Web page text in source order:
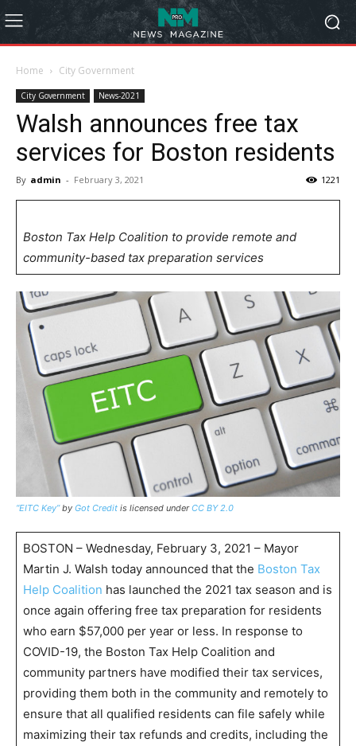
Home City Government
City Government News-2021
Walsh announces free tax
services for Boston residents
By admin - February 3, 2021 1221
Boston Tax Help Coalition to provide remote and
community-based tax preparation services
“EITC Key”by Got Credit is licensed underCC BY 2.0
BOSTON – Wednesday, February 3, 2021 – Mayor
Martin J. Walsh today announced that the Boston Tax
Help Coalition has launched the 2021 tax season and is
once again offering free tax preparation for residents
who earn $57,000 per year or less. In response to
COVID-19, the Boston Tax Help Coalition and
community partners have modified their tax services,
providing them both in the community and remotely to
ensure that all qualified residents can file safely while
maximizing their tax refunds and credits, including the